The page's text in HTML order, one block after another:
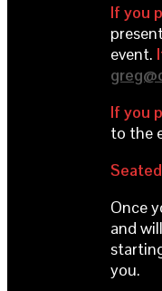
If you
event.
If you
to the
Once
and
you.